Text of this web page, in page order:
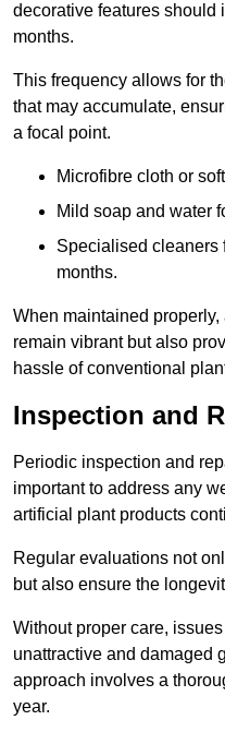
decorative features should
months.
This frequency allows for
that may accumulate,
a focal point.
Microfibre cloth or
Mild soap and water
Specialised cleaners
months.
When maintained
remain vibrant but also
hassle of conventional
Inspection and
Periodic inspection and
important to address any
artificial plant products
Regular evaluations not
but also ensure the
Without proper care,
unattractive and damaged
approach involves a
year.